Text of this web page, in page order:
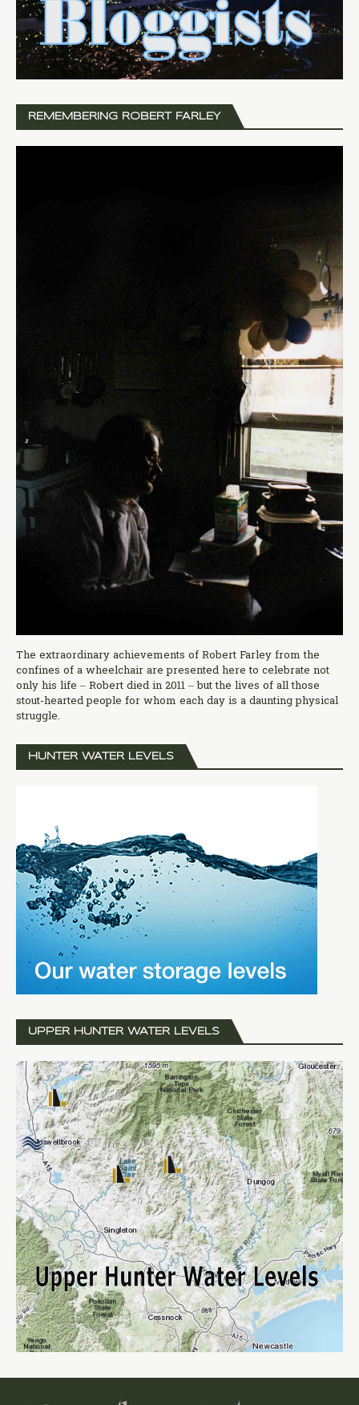
REMEMBERING ROBERT FARLEY
The extraordinary achievements of Robert Farley from the
confines of a wheelchair are presented here to celebrate not
only his life – Robert died in 2011 – but the lives of all those
stout-hearted people for whom each day is a daunting physical
struggle.
HUNTER WATER LEVELS
UPPER HUNTER WATER LEVELS